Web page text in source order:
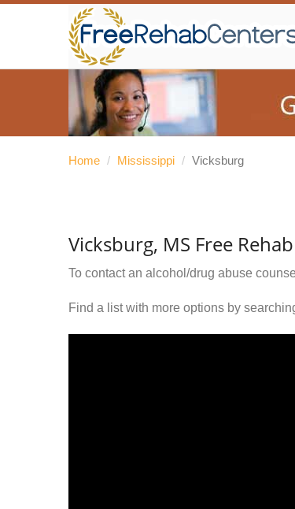
Home / Mississippi / Vicksburg
Vicksburg, MS Free
To contact an alcohol/drug abuse
Find a list with more options by